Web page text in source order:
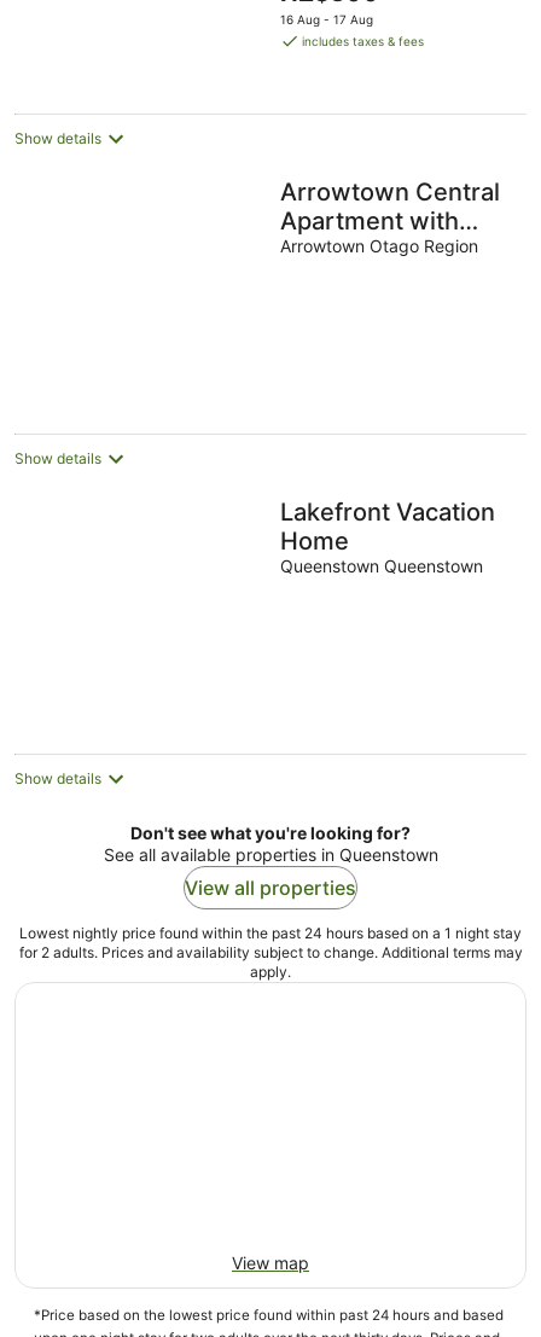
price
is
night
16 Aug - 17 Aug
includes taxes & fees
Show details
Arrowtown Central
Apartment with
Sundeck
Arrowtown Otago Region
Show details
Lakefront Vacation
Home
Queenstown Queenstown
Show details
Don't see what you're looking for?
See all available properties in Queenstown
View all properties
Lowest nightly price found within the past 24 hours based on a 1 night stay
for 2 adults. Prices and availability subject to change. Additional terms may
apply.
View map
*Price based on the lowest price found within past 24 hours and based